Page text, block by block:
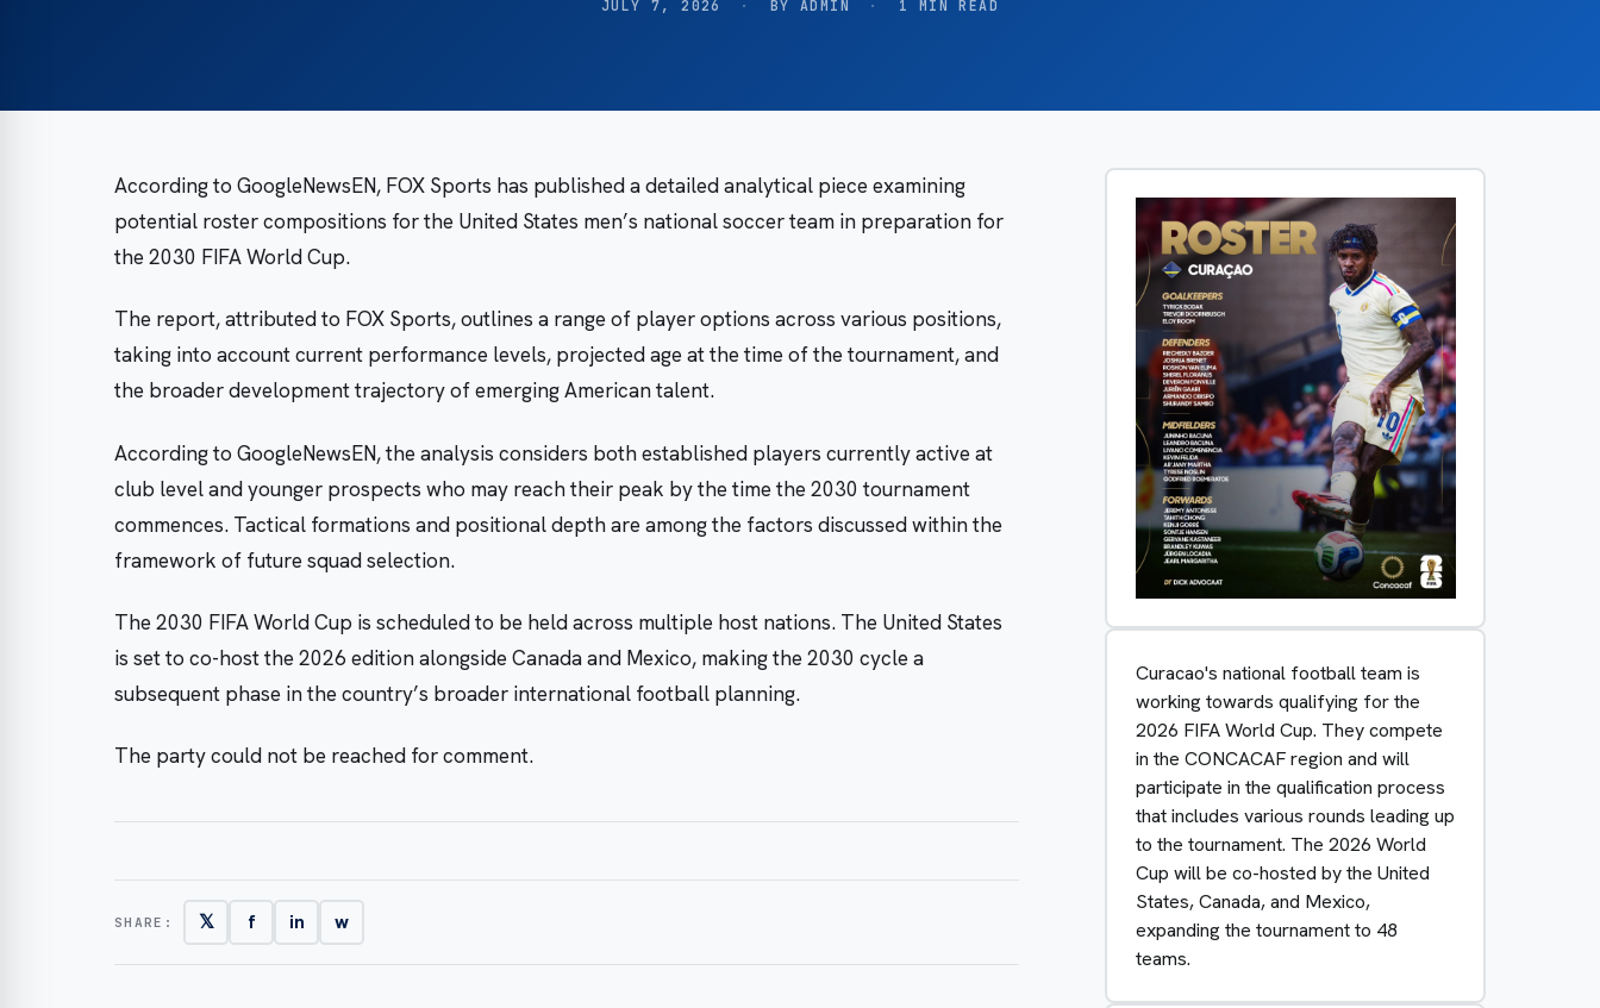
JULY 7, 2026 · BY ADMIN · 1 MIN READ
According to GoogleNewsEN, FOX Sports has published a detailed analytical piece examining
potential roster compositions for the United States men’s national soccer team in preparation for
the 2030 FIFA World Cup.
The report, attributed to FOX Sports, outlines a range of player options across various positions,
taking into account current performance levels, projected age at the time of the tournament, and
the broader development trajectory of emerging American talent.
According to GoogleNewsEN, the analysis considers both established players currently active at
club level and younger prospects who may reach their peak by the time the 2030 tournament
commences. Tactical formations and positional depth are among the factors discussed within the
framework of future squad selection.
The 2030 FIFA World Cup is scheduled to be held across multiple host nations. The United States
is set to co-host the 2026 edition alongside Canada and Mexico, making the 2030 cycle a
subsequent phase in the country’s broader international football planning.
The party could not be reached for comment.
SHARE: 𝕏 f in w
Curacao's national football team is
working towards qualifying for the
2026 FIFA World Cup. They compete
in the CONCACAF region and will
participate in the qualification process
that includes various rounds leading up
to the tournament. The 2026 World
Cup will be co-hosted by the United
States, Canada, and Mexico,
expanding the tournament to 48
teams.